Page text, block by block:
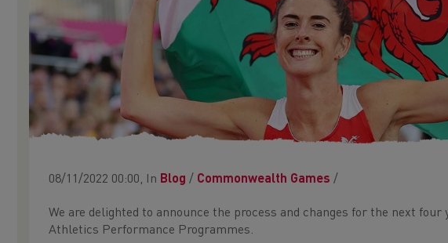
08/11/2022 00:00, In Blog / Commonwealth Games /
We are delighted to announce the process and changes for the next four
Athletics Performance Programmes.